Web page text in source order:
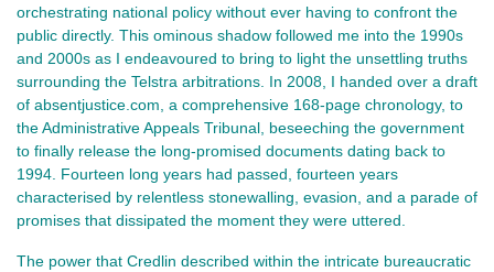
orchestrating national policy without ever having to confront the
public directly. This ominous shadow followed me into the 1990s
and 2000s as I endeavoured to bring to light the unsettling truths
surrounding the Telstra arbitrations. In 2008, I handed over a draft
of absentjustice.com, a comprehensive 168-page chronology, to
the Administrative Appeals Tribunal, beseeching the government
to finally release the long-promised documents dating back to
1994. Fourteen long years had passed, fourteen years
characterised by relentless stonewalling, evasion, and a parade of
promises that dissipated the moment they were uttered.
The power that Credlin described within the intricate bureaucratic